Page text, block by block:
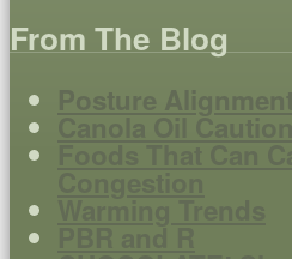
From The Blog
Posture
Canola Oil Caution